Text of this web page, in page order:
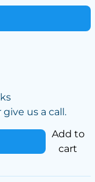
us a call.
Add to
cart